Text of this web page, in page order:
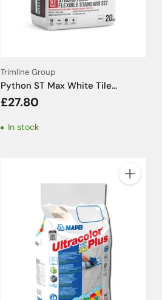
Trimline Group
Python ST Max White Tile
Adhesive C2TE S1 - 20kg
£27.80
In stock
Quantity